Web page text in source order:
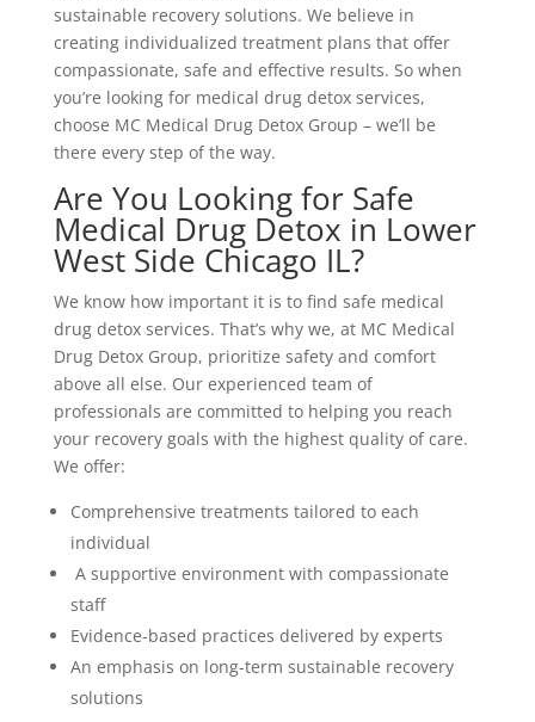
sustainable recovery solutions. We believe in
creating individualized treatment plans that offer
compassionate, safe and effective results. So when
you’re looking for medical drug detox services,
choose MC Medical Drug Detox Group – we’ll be
there every step of the way.
Are You Looking for Safe
Medical Drug Detox in Lower
West Side Chicago IL?
We know how important it is to find safe medical
drug detox services. That’s why we, at MC Medical
Drug Detox Group, prioritize safety and comfort
above all else. Our experienced team of
professionals are committed to helping you reach
your recovery goals with the highest quality of care.
We offer:
Comprehensive treatments tailored to each
individual
A supportive environment with compassionate
staff
Evidence-based practices delivered by experts
An emphasis on long-term sustainable recovery
solutions